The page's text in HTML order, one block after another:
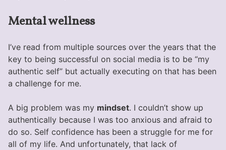
Mental wellness
I’ve read from multiple sources over the years that the
key to being successful on social media is to be “my
authentic self” but actually executing on that has been
a challenge for me.
A big problem was my mindset. I couldn’t show up
authentically because I was too anxious and afraid to
do so. Self confidence has been a struggle for me for
all of my life. And unfortunately, that lack of